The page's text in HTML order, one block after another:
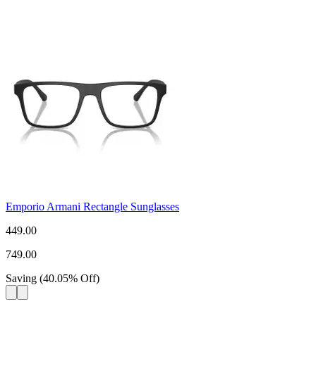
Emporio Armani Rectangle Sunglasses
449.00
749.00
Saving (40.05% Off)